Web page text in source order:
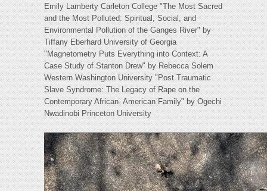
Emily Lamberty Carleton College "The Most Sacred
and the Most Polluted: Spiritual, Social, and
Environmental Pollution of the Ganges River" by
Tiffany Eberhard University of Georgia
"Magnetometry Puts Everything into Context: A
Case Study of Stanton Drew" by Rebecca Solem
Western Washington University "Post Traumatic
Slave Syndrome: The Legacy of Rape on the
Contemporary African- American Family" by Ogechi
Nwadinobi Princeton University